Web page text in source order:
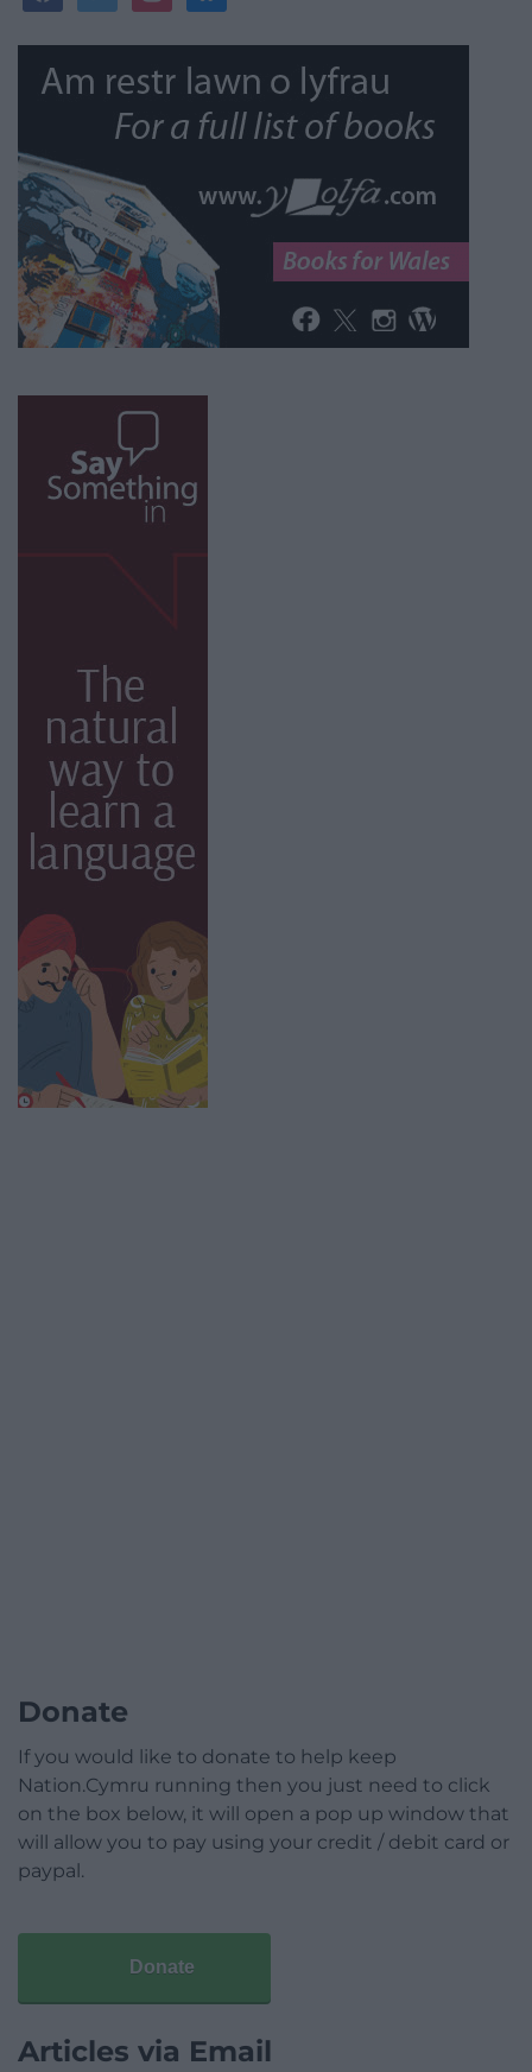
Donate
If you would like to donate to help keep
Nation.Cymru running then you just need to click
on the box below, it will open a pop up window that
will allow you to pay using your credit / debit card or
paypal.
Donate
Articles via Email